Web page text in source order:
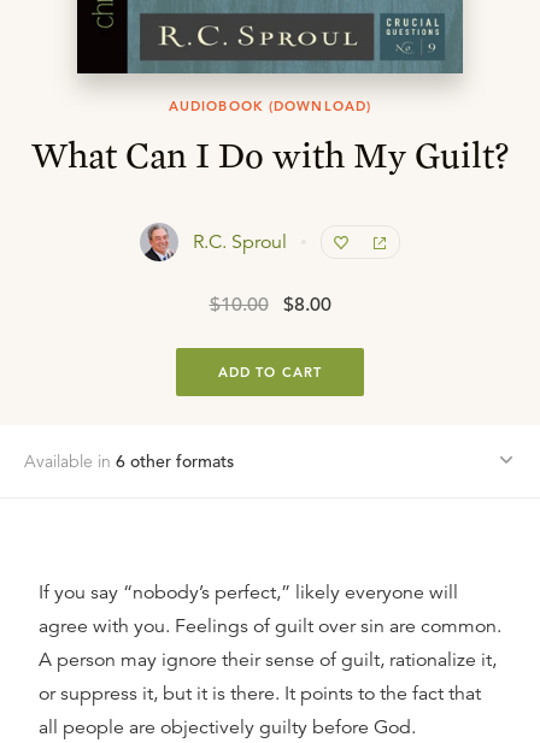
AUDIOBOOK (DOWNLOAD)
What Can I Do with My Guilt?
R.C. Sproul
$10.00 $8.00
ADD TO CART
Available in 6 other formats
If you say “nobody’s perfect,” likely everyone will
agree with you. Feelings of guilt over sin are common.
A person may ignore their sense of guilt, rationalize it,
or suppress it, but it is there. It points to the fact that
all people are objectively guilty before God.